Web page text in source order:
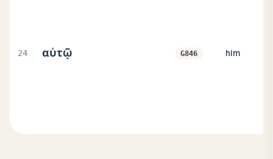
24 αὐτῷ G846 him